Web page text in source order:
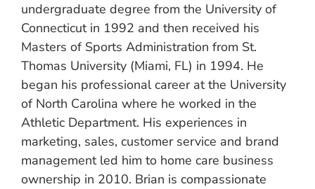
undergraduate degree from the University of
Connecticut in 1992 and then received his
Masters of Sports Administration from St.
Thomas University (Miami, FL) in 1994. He
began his professional career at the University
of North Carolina where he worked in the
Athletic Department. His experiences in
marketing, sales, customer service and brand
management led him to home care business
ownership in 2010. Brian is compassionate